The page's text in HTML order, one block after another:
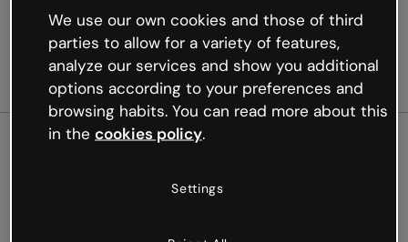
Oops, something’s not
We use our own cookies and those of third
parties to allow for a variety of features,
analyze our services and show you additional
options according to your preferences and
browsing habits. You can read more about this
in the cookies policy.
Settings